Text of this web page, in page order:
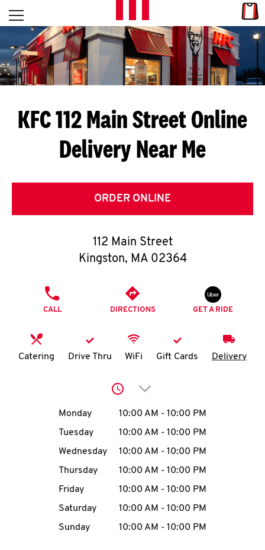
Skip to content
L
E
T
S
G
E
T
O
K
N
account
MENU
Open mobile menu
Return to Nav
KFC 112 Main StreetOnline
Delivery Near Me
ORDER ONLINE
112 Main Street
Kingston, MA 02364
CALL DIRECTIONS GET A RIDE
Catering Drive Thru WiFi Gift Cards Delivery
Click to expand or
Day of the WeekHours
Monday 10:00 AM - 10:00 PM
Tuesday
10:00 AM - 10:00 PM
Wednesday
10:00 AM - 10:00 PM
Thursday
10:00 AM - 10:00 PM
Friday
10:00 AM - 10:00 PM
Saturday
10:00 AM - 10:00 PM
Sunday
10:00 AM - 10:00 PM